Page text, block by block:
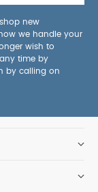
new
we handle your
wish to
time by
by calling on